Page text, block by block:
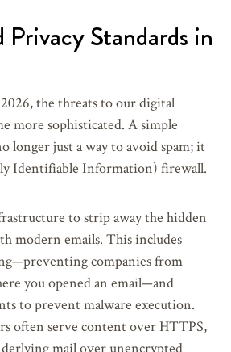
Standards in
the threats to our digital
more sophisticated. A simple
longer just a way to avoid spam; it
Identifiable Information) firewall.
to strip away the hidden
modern emails. This includes
companies from
you opened an email—and
to prevent malware execution.
often serve content over HTTPS,
mail over unencrypted